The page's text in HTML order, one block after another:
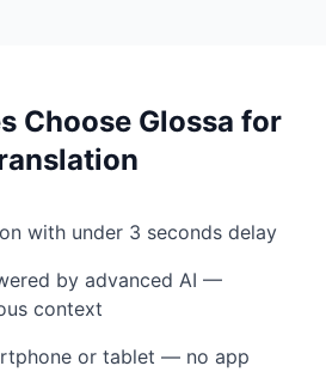
Choose Glossa for
with under 3 seconds delay
by advanced AI —
context
or tablet — no app